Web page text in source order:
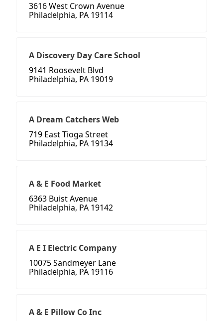
3616 West Crown Avenue
Philadelphia, PA 19114
A Discovery Day Care School
9141 Roosevelt Blvd
Philadelphia, PA 19019
A Dream Catchers Web
719 East Tioga Street
Philadelphia, PA 19134
A & E Food Market
6363 Buist Avenue
Philadelphia, PA 19142
A E I Electric Company
10075 Sandmeyer Lane
Philadelphia, PA 19116
A & E Pillow Co Inc